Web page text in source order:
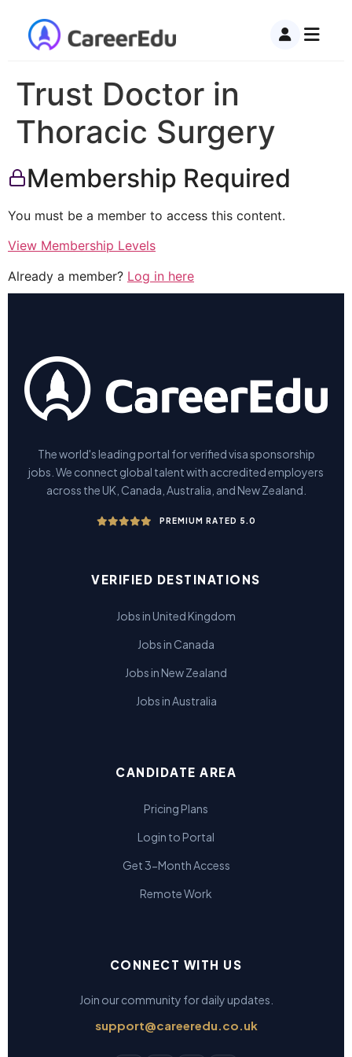
Trust Doctor in
Thoracic Surgery
Membership Required
You must be a member to access this content.
View Membership Levels
Already a member? Log in here
The world's leading portal for verified visa sponsorship
jobs. We connect global talent with accredited employers
across the UK, Canada, Australia, and New Zealand.
PREMIUM RATED 5.0
VERIFIED DESTINATIONS
Jobs in United Kingdom
Jobs in Canada
Jobs in New Zealand
Jobs in Australia
CANDIDATE AREA
Pricing Plans
Login to Portal
Get 3-Month Access
Remote Work
CONNECT WITH US
Join our community for daily updates.
support@careeredu.co.uk